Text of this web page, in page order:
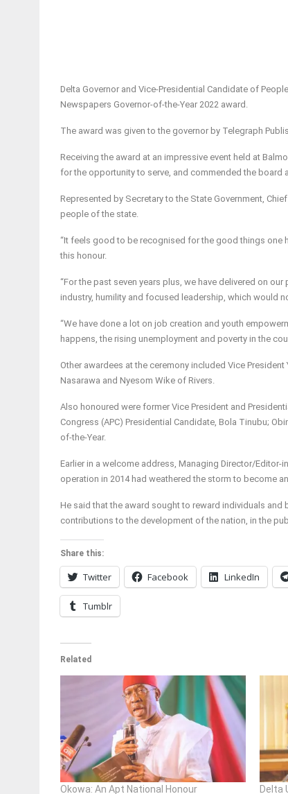
Delta Governor and Vice-Presidential Candidate of
Newspapers Governor-of-the-Year 2022 award.
The award was given to the governor by Telegraph
Receiving the award at an impressive event held at
for the opportunity to serve, and commended the
Represented by Secretary to the State Government,
people of the state.
“It feels good to be recognised for the good things one
this honour.
“For the past seven years plus, we have delivered on
industry, humility and focused leadership, which would
“We have done a lot on job creation and youth
happens, the rising unemployment and poverty in the
Other awardees at the ceremony included Vice
Nasarawa and Nyesom Wike of Rivers.
Also honoured were former Vice President and
Congress (APC) Presidential Candidate, Bola Tinubu;
of-the-Year.
Earlier in a welcome address, Managing Director/Editor-
operation in 2014 had weathered the storm to become
He said that the award sought to reward individuals
contributions to the development of the nation, in the
Share this:
Twitter Facebook LinkedIn
Tumblr
Related
Okowa: An Apt National Honour
Delta